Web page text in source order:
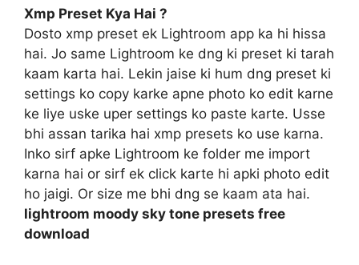
Xmp Preset Kya Hai ?
Dosto xmp preset ek Lightroom app ka hi hissa
hai. Jo same Lightroom ke dng ki preset ki tarah
kaam karta hai. Lekin jaise ki hum dng preset ki
settings ko copy karke apne photo ko edit karne
ke liye uske uper settings ko paste karte. Usse
bhi assan tarika hai xmp presets ko use karna.
Inko sirf apke Lightroom ke folder me import
karna hai or sirf ek click karte hi apki photo edit
ho jaigi. Or size me bhi dng se kaam ata hai.
lightroom moody sky tone presets free
download